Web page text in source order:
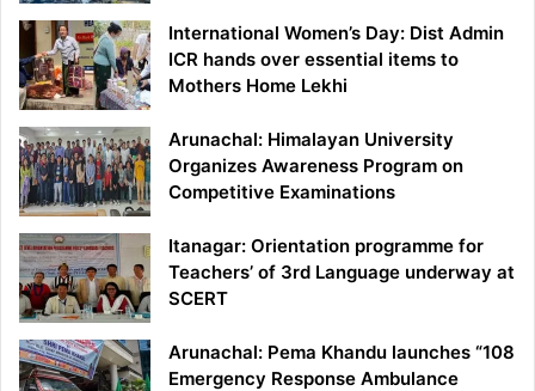
International Women’s Day: Dist Admin
ICR hands over essential items to
Mothers Home Lekhi
Arunachal: Himalayan University
Organizes Awareness Program on
Competitive Examinations
Itanagar: Orientation programme for
Teachers’ of 3rd Language underway at
SCERT
Arunachal: Pema Khandu launches “108
Emergency Response Ambulance